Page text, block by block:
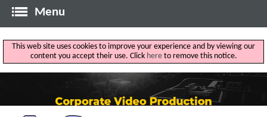
Menu
This web site uses cookies to improve your experience and by viewing our
content you accept their use. Click hereto remove this notice.